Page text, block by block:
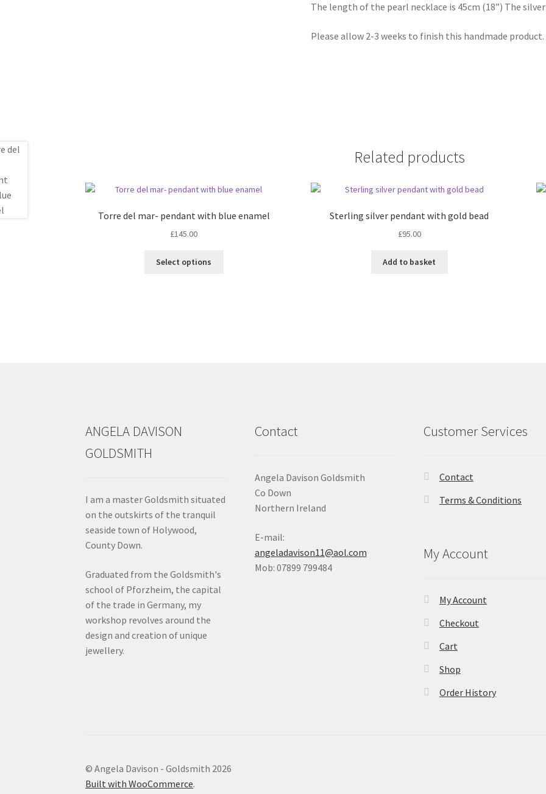
The length of the pearl necklace is 45cm (18”) The
Please allow 2-3 weeks to finish this handmade product.
Related products
Torre del mar- pendant with blue enamel
£145.00
Select options
Sterling silver pendant with gold bead
£95.00
Add to basket
ANGELA DAVISON
GOLDSMITH
I am a master Goldsmith situated
on the outskirts of the tranquil
seaside town of Holywood,
County Down.
Graduated from the Goldsmith's
school of Pforzheim, the capital
of the trade in Germany, my
workshop revolves around the
design and creation of unique
jewellery.
Contact
Angela Davison Goldsmith
Co Down
Northern Ireland
E-mail:
angeladavison11@aol.com
Mob: 07899 799484
Customer Services
Contact
Terms & Conditions
My Account
My Account
Checkout
Cart
Shop
Order History
© Angela Davison - Goldsmith 2026
Built with WooCommerce.